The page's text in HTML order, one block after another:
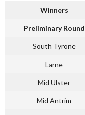
Winners
Preliminary Round
South Tyrone
Larne
Mid Ulster
Mid Antrim